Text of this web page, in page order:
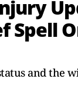
Spell
and the